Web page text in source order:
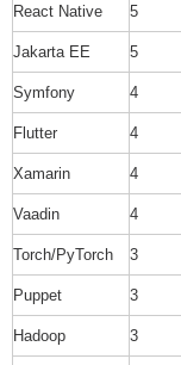
React Native 5
Jakarta EE 5
Symfony 4
Flutter 4
Xamarin 4
Vaadin 4
Torch/PyTorch 3
Puppet 3
Hadoop 3